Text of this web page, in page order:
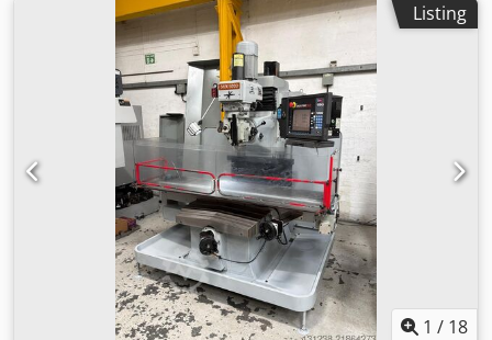
Listing
1 / 18